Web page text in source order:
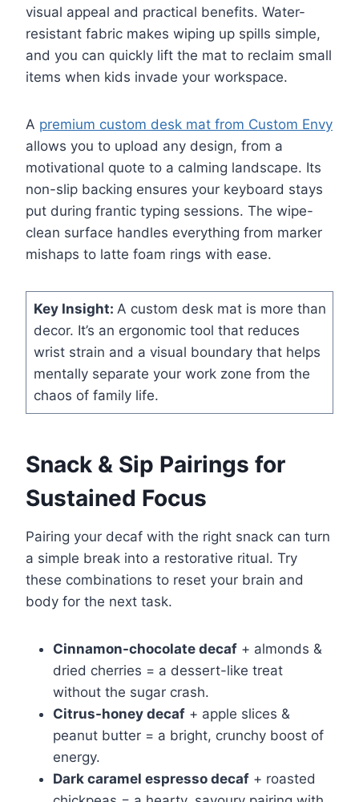
visual appeal and practical benefits. Water-
resistant fabric makes wiping up spills simple,
and you can quickly lift the mat to reclaim small
items when kids invade your workspace.
A premium custom desk mat from Custom Envy
allows you to upload any design, from a
motivational quote to a calming landscape. Its
non-slip backing ensures your keyboard stays
put during frantic typing sessions. The wipe-
clean surface handles everything from marker
mishaps to latte foam rings with ease.
Key Insight: A custom desk mat is more than
decor. It’s an ergonomic tool that reduces
wrist strain and a visual boundary that helps
mentally separate your work zone from the
chaos of family life.
Snack & Sip Pairings for
Sustained Focus
Pairing your decaf with the right snack can turn
a simple break into a restorative ritual. Try
these combinations to reset your brain and
body for the next task.
Cinnamon-chocolate decaf + almonds &
dried cherries = a dessert-like treat
without the sugar crash.
Citrus-honey decaf + apple slices &
peanut butter = a bright, crunchy boost of
energy.
Dark caramel espresso decaf + roasted